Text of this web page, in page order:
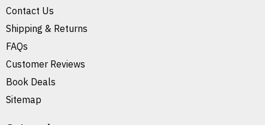
Contact Us
Shipping & Returns
FAQs
Customer Reviews
Book Deals
Sitemap